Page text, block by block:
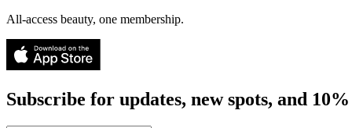
All-access beauty, one membership.
Subscribe for updates, new spots, and